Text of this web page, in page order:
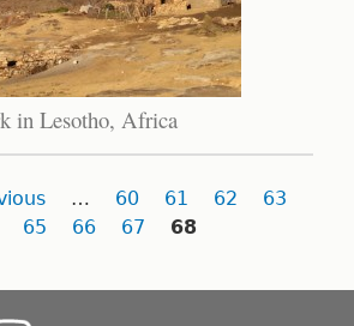
in Lesotho, Africa
… 60 61 62
63
65 66 67 68